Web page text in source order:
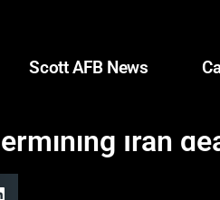
Scott AFB News
Iran